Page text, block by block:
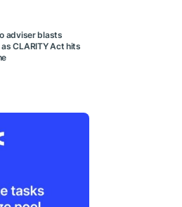
adviser blasts
CLARITY Act hits